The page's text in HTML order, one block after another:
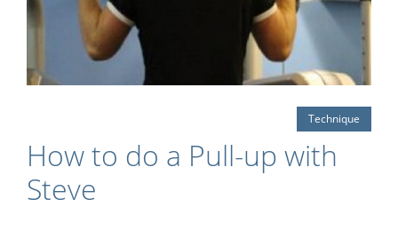
Technique
How to do a Pull-up with
Steve